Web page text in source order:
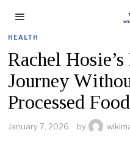
HEALTH
Rachel
Journey
Processed
January 7, 2026 by